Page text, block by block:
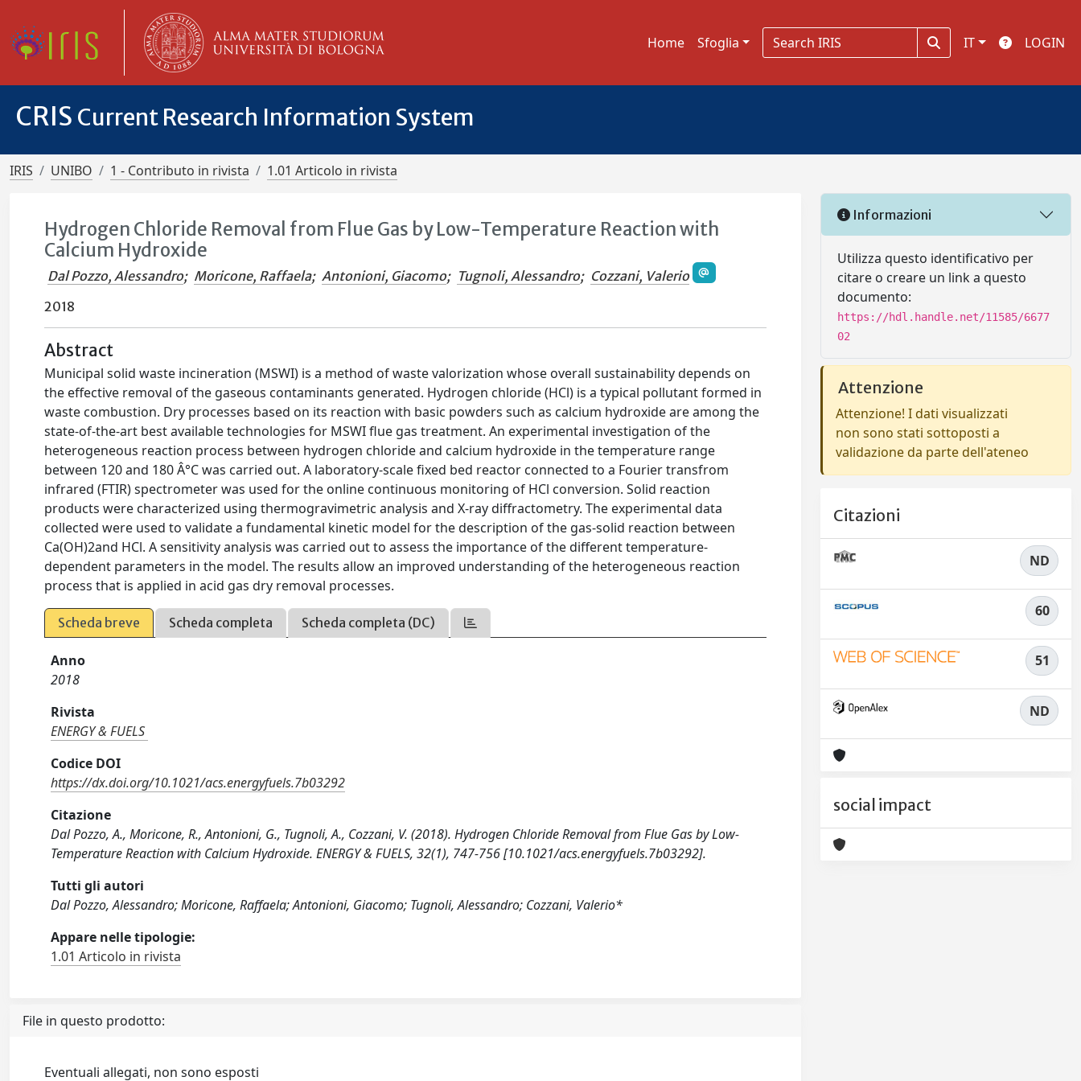
Home Sfoglia IT LOGIN
CRIS Current Research Information System
IRIS UNIBO 1 - Contributo in rivista 1.01 Articolo in rivista
Hydrogen Chloride Removal from Flue Gas by Low-Temperature Reaction with
Calcium Hydroxide
Dal Pozzo, Alessandro; Moricone, Raffaela; Antonioni, Giacomo; Tugnoli, Alessandro; Cozzani, Valerio
2018
Abstract
Municipal solid waste incineration (MSWI) is a method of waste valorization whose overall sustainability depends on
the effective removal of the gaseous contaminants generated. Hydrogen chloride (HCl) is a typical pollutant formed in
waste combustion. Dry processes based on its reaction with basic powders such as calcium hydroxide are among the
state-of-the-art best available technologies for MSWI flue gas treatment. An experimental investigation of the
heterogeneous reaction process between hydrogen chloride and calcium hydroxide in the temperature range
between 120 and 180 Â°C was carried out. A laboratory-scale fixed bed reactor connected to a Fourier transfrom
infrared (FTIR) spectrometer was used for the online continuous monitoring of HCl conversion. Solid reaction
products were characterized using thermogravimetric analysis and X-ray diffractometry. The experimental data
collected were used to validate a fundamental kinetic model for the description of the gas-solid reaction between
Ca(OH)2and HCl. A sensitivity analysis was carried out to assess the importance of the different temperature-
dependent parameters in the model. The results allow an improved understanding of the heterogeneous reaction
process that is applied in acid gas dry removal processes.
Scheda breve Scheda completa Scheda completa (DC)
Anno
2018
Rivista
ENERGY & FUELS
Codice DOI
https://dx.doi.org/10.1021/acs.energyfuels.7b03292
Citazione
Dal Pozzo, A., Moricone, R., Antonioni, G., Tugnoli, A., Cozzani, V. (2018). Hydrogen Chloride Removal from Flue Gas by Low-
Temperature Reaction with Calcium Hydroxide. ENERGY & FUELS, 32(1), 747-756 [10.1021/acs.energyfuels.7b03292].
Tutti gli autori
Dal Pozzo, Alessandro; Moricone, Raffaela; Antonioni, Giacomo; Tugnoli, Alessandro; Cozzani, Valerio*
Appare nelle tipologie:
1.01 Articolo in rivista
File in questo prodotto:
Eventuali allegati, non sono esposti
Informazioni
Utilizza questo identificativo per
citare o creare un link a questo
documento:
https://hdl.handle.net/11585/6677
02
Attenzione
Attenzione! I dati visualizzati
non sono stati sottoposti a
validazione da parte dell'ateneo
Citazioni
ND
60
51
ND
social impact